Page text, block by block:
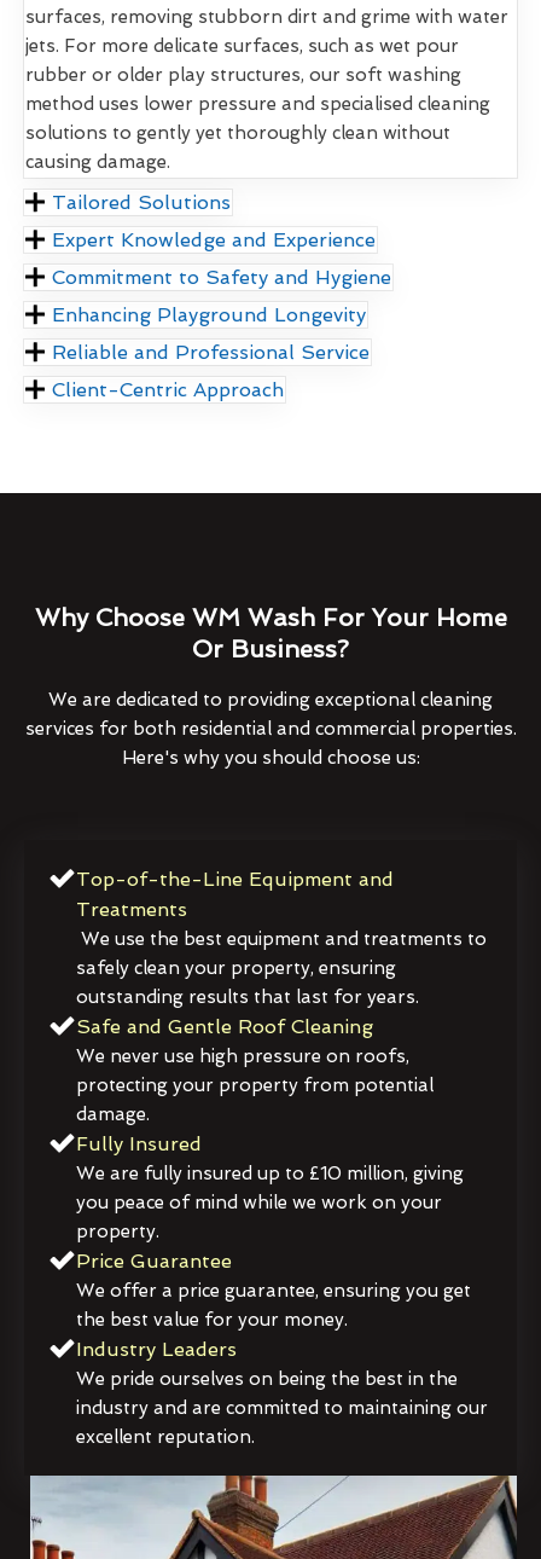
surfaces, removing stubborn dirt and grime with water
jets. For more delicate surfaces, such as wet pour
rubber or older play structures, our soft washing
method uses lower pressure and specialised cleaning
solutions to gently yet thoroughly clean without
causing damage.
Tailored Solutions
Expert Knowledge and Experience
Commitment to Safety and Hygiene
Enhancing Playground Longevity
Reliable and Professional Service
Client-Centric Approach
Why Choose WM Wash For Your Home
Or Business?
We are dedicated to providing exceptional cleaning
services for both residential and commercial properties.
Here's why you should choose us:
Top-of-the-Line Equipment and
Treatments
We use the best equipment and treatments to
safely clean your property, ensuring
outstanding results that last for years.
Safe and Gentle Roof Cleaning
We never use high pressure on roofs,
protecting your property from potential
damage.
Fully Insured
We are fully insured up to £10 million, giving
you peace of mind while we work on your
property.
Price Guarantee
We offer a price guarantee, ensuring you get
the best value for your money.
Industry Leaders
We pride ourselves on being the best in the
industry and are committed to maintaining our
excellent reputation.